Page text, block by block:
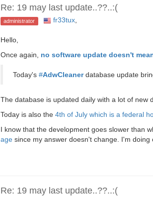
Re: 19 may last update..??..:(
administrator fr33tux,
Hello,
Once again, no software update doesn't
Today's #AdwCleanerdatabase update
The database is updated daily with a lot of new
Today is also the 4th of July which is a federal
I know that the development goes slower than
age since my answer doesn't change. I'm
Re: 19 may last update..??..:(